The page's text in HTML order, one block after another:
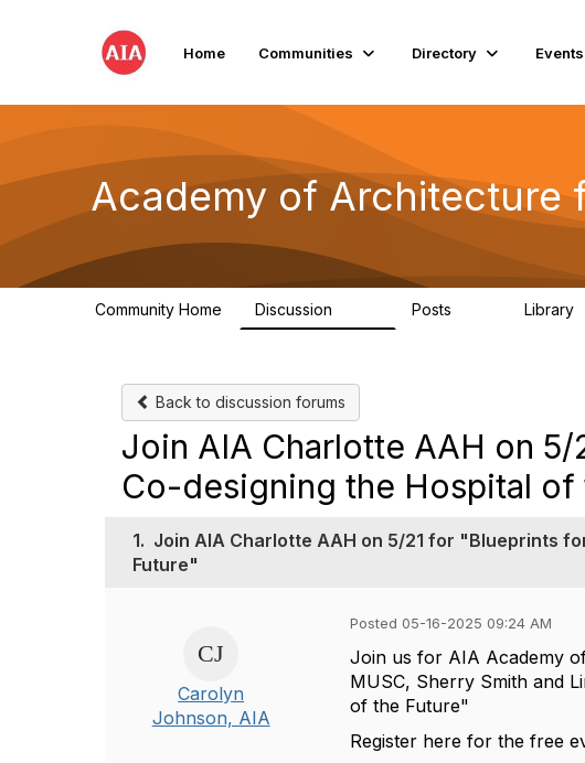
Home Communities Directory Events
Academy of Architecture
Community Home Discussion Posts Library
Back to discussion forums
Join AIA Charlotte AAH on
Co-designing the Hospital of
1. Join AIA Charlotte AAH on 5/21 for "Blueprints
Future"
Carolyn
Johnson, AIA
Posted 05-16-2025 09:24 AM
Join us for AIA Academy
MUSC, Sherry Smith and
of the Future"
Register here for the free